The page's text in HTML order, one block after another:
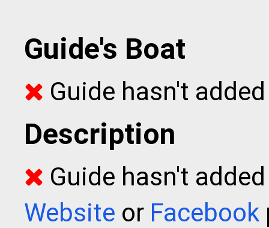
Guide's Boat
Guide hasn't
Description
Guide hasn't
Website or Facebook